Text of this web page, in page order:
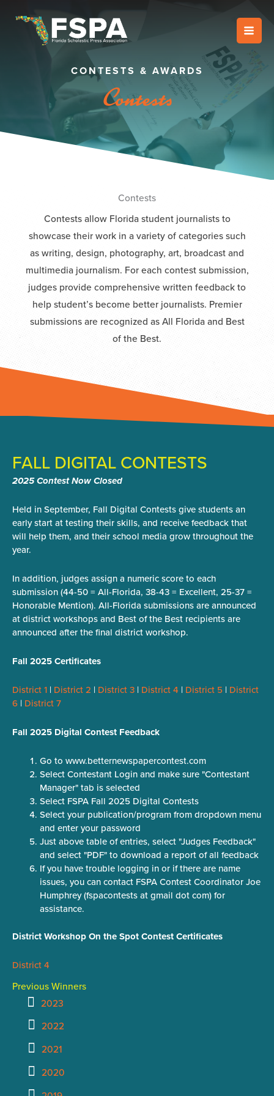
CONTESTS & AWARDS
Contests
Contests
Contests allow Florida student journalists to
showcase their work in a variety of categories such
as writing, design, photography, art, broadcast and
multimedia journalism. For each contest submission,
judges provide comprehensive written feedback to
help student’s become better journalists. Premier
submissions are recognized as All Florida and Best
of the Best.
FALL DIGITAL CONTESTS
2025 Contest Now Closed
Held in September, Fall Digital Contests give students an
early start at testing their skills, and receive feedback that
will help them, and their school media grow throughout the
year.
In addition, judges assign a numeric score to each
submission (44-50 = All-Florida, 38-43 = Excellent, 25-37 =
Honorable Mention). All-Florida submissions are announced
at district workshops and Best of the Best recipients are
announced after the final district workshop.
Fall 2025 Certificates
District 1 | District 2 | District 3 | District 4 | District 5 | District
6 | District 7
Fall 2025 Digital Contest Feedback
Go to www.betternewspapercontest.com
Select Contestant Login and make sure "Contestant
Manager" tab is selected
Select FSPA Fall 2025 Digital Contests
Select your publication/program from dropdown menu
and enter your password
Just above table of entries, select "Judges Feedback"
and select "PDF" to download a report of all feedback
If you have trouble logging in or if there are name
issues, you can contact FSPA Contest Coordinator Joe
Humphrey (fspacontests at gmail dot com) for
assistance.
District Workshop On the Spot Contest Certificates
District 4
Previous Winners
2023
2022
2021
2020